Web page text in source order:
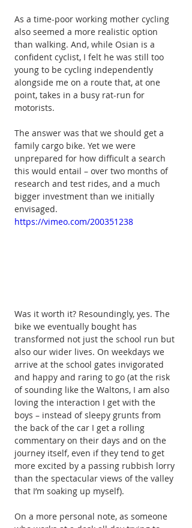
As a time-poor working mother cycling
also seemed a more realistic option
than walking. And, while Osian is a
confident cyclist, I felt he was still too
young to be cycling independently
alongside me on a route that, at one
point, takes in a busy rat-run for
motorists.
The answer was that we should get a
family cargo bike. Yet we were
unprepared for how difficult a search
this would entail – over two months of
research and test rides, and a much
bigger investment than we initially
envisaged.
https://vimeo.com/200351238
Was it worth it? Resoundingly, yes. The
bike we eventually bought has
transformed not just the school run but
also our wider lives. On weekdays we
arrive at the school gates invigorated
and happy and raring to go (at the risk
of sounding like the Waltons, I am also
loving the interaction I get with the
boys – instead of sleepy grunts from
the back of the car I get a rolling
commentary on their days and on the
journey itself, even if they tend to get
more excited by a passing rubbish lorry
than the spectacular views of the valley
that I’m soaking up myself).
On a more personal note, as someone